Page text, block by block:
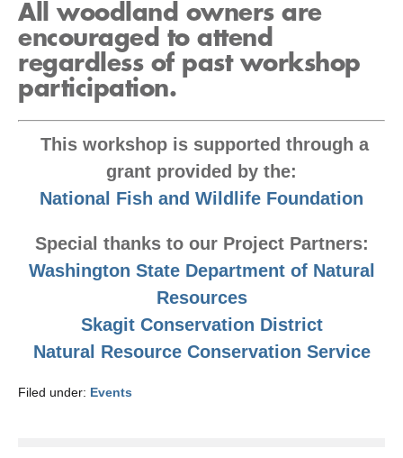
All woodland owners are
encouraged to attend
regardless of past workshop
participation.
This workshop is supported through a
grant provided by the:
National Fish and Wildlife Foundation
Special thanks to our Project Partners:
Washington State Department of Natural
Resources
Skagit Conservation District
Natural Resource Conservation Service
Filed under: Events